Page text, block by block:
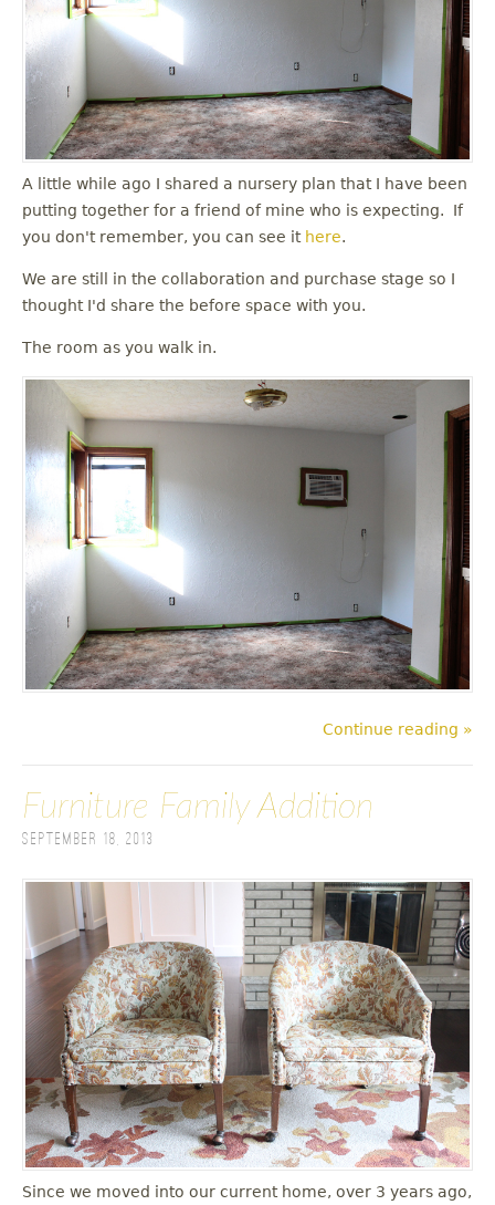
A little while ago I shared a nursery plan that I have been
putting together for a friend of mine who is expecting. If
you don't remember, you can see it here.
We are still in the collaboration and purchase stage so I
thought I'd share the before space with you.
The room as you walk in.
Continue reading »
Furniture Family Addition
September 18, 2013
Since we moved into our current home, over 3 years ago,